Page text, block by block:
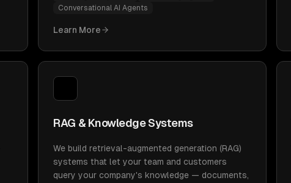
Conversational AI Agents
Learn More
RAG & Knowledge Systems
We build retrieval-augmented generation (RAG)
systems that let your team and customers
query your company's knowledge — documents,